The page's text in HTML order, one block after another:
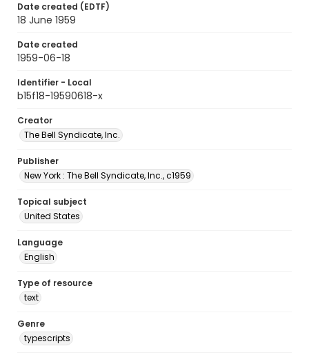
Date created (EDTF)
18 June 1959
Date created
1959-06-18
Identifier - Local
b15f18-19590618-x
Creator
The Bell Syndicate, Inc.
Publisher
New York : The Bell Syndicate, Inc., c1959
Topical subject
United States
Language
English
Type of resource
text
Genre
typescripts